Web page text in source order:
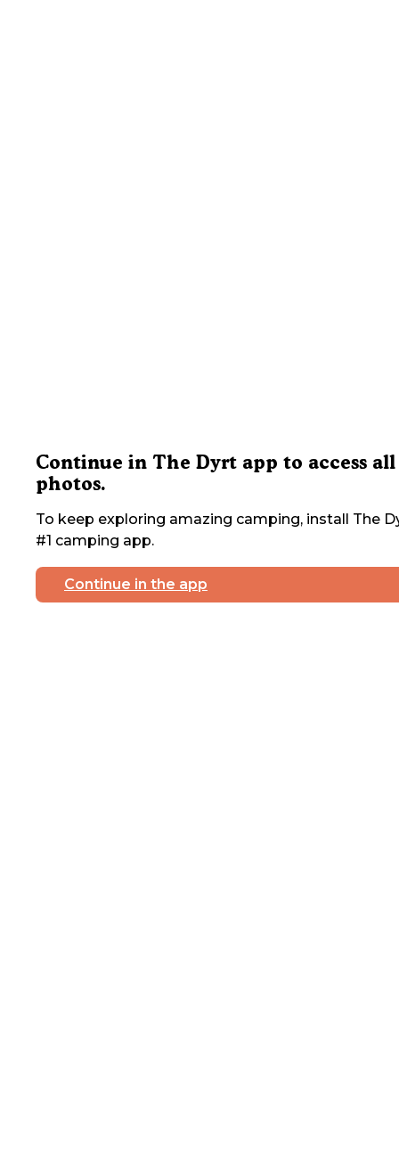
Continue in The Dyrt app to access all
photos.
To keep exploring amazing camping, install The
#1 camping app.
Continue in the app